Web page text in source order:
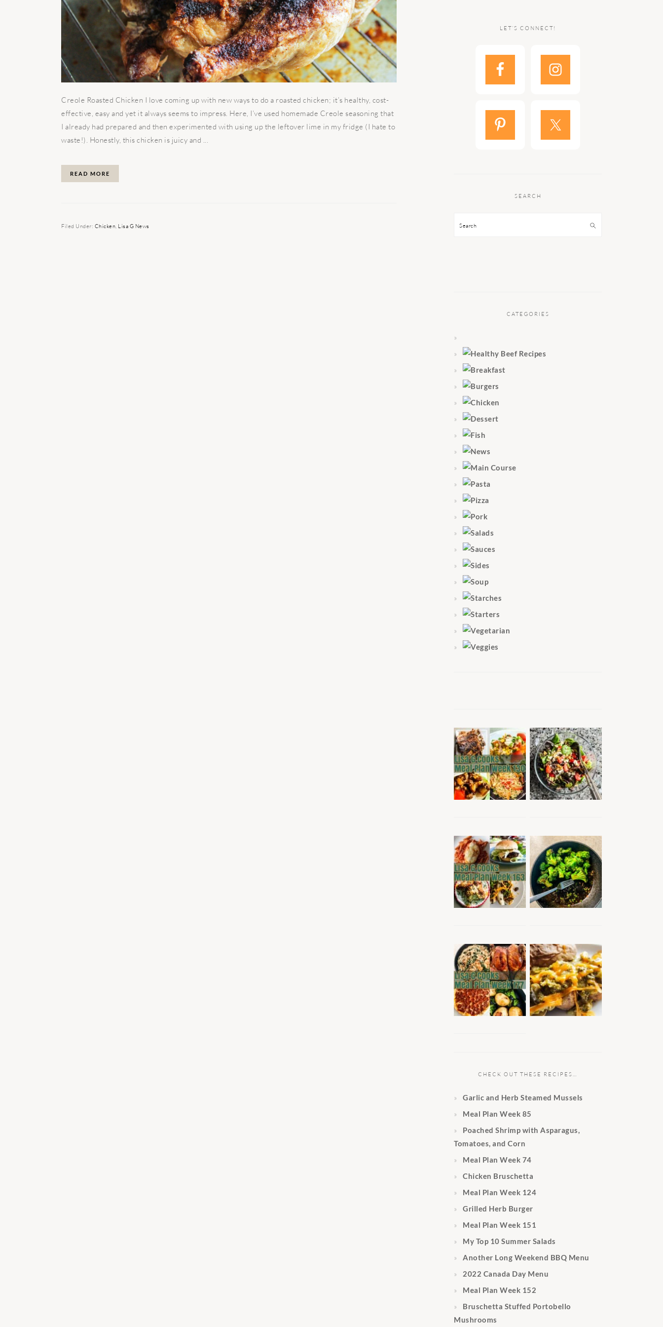
Creole Roasted Chicken I love coming up with new ways to do a roasted chicken; it’s healthy, cost-
effective, easy and yet it always seems to impress. Here, I’ve used homemade Creole seasoning that
I already had prepared and then experimented with using up the leftover lime in my fridge (I hate to
waste!). Honestly, this chicken is juicy and ...
READ MORE
Filed Under: Chicken, Lisa G News
LET’S CONNECT!
SEARCH
Search
CATEGORIES
CHECK OUT THESE RECIPES…
Garlic and Herb Steamed Mussels
Meal Plan Week 85
Poached Shrimp with Asparagus,
Tomatoes, and Corn
Meal Plan Week 74
Chicken Bruschetta
Meal Plan Week 124
Grilled Herb Burger
Meal Plan Week 151
My Top 10 Summer Salads
Another Long Weekend BBQ Menu
2022 Canada Day Menu
Meal Plan Week 152
Bruschetta Stuffed Portobello
Mushrooms